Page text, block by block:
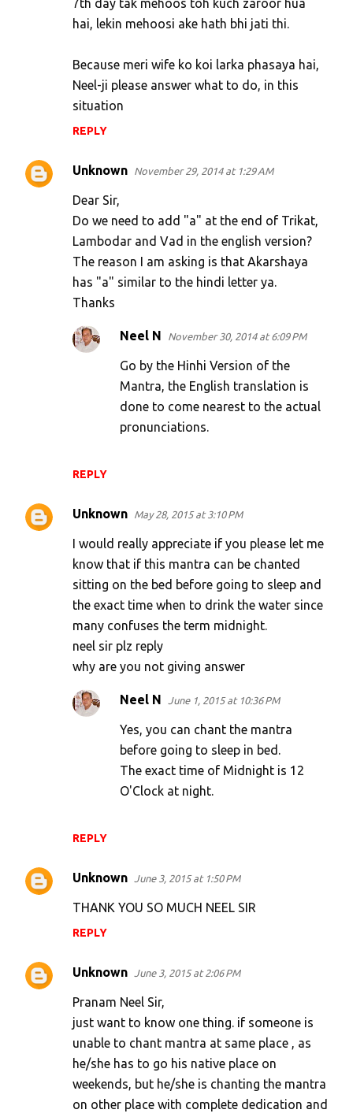
7th day tak mehoos toh kuch zaroor hua
hai, lekin mehoosi ake hath bhi jati thi.
Because meri wife ko koi larka phasaya hai,
Neel-ji please answer what to do, in this
situation
REPLY
Unknown November 29, 2014 at 1:29 AM
Dear Sir,
Do we need to add "a" at the end of Trikat,
Lambodar and Vad in the english version?
The reason I am asking is that Akarshaya
has "a" similar to the hindi letter ya.
Thanks
REPLY
Neel N November 30, 2014 at 6:09 PM
Go by the Hinhi Version of the
Mantra, the English translation is
done to come nearest to the actual
pronunciations.
Unknown May 28, 2015 at 3:10 PM
I would really appreciate if you please let me
know that if this mantra can be chanted
sitting on the bed before going to sleep and
the exact time when to drink the water since
many confuses the term midnight.
neel sir plz reply
why are you not giving answer
REPLY
Neel N June 1, 2015 at 10:36 PM
Yes, you can chant the mantra
before going to sleep in bed.
The exact time of Midnight is 12
O'Clock at night.
Unknown June 3, 2015 at 1:50 PM
THANK YOU SO MUCH NEEL SIR
REPLY
Unknown June 3, 2015 at 2:06 PM
Pranam Neel Sir,
just want to know one thing. if someone is
unable to chant mantra at same place , as
he/she has to go his native place on
weekends, but he/she is chanting the mantra
on other place with complete dedication and